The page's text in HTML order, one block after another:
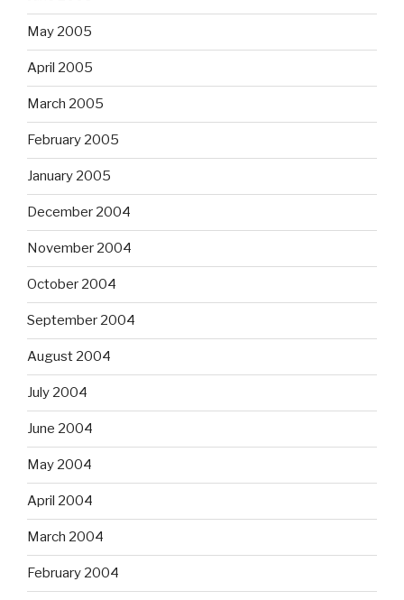
May 2005
April 2005
March 2005
February 2005
January 2005
December 2004
November 2004
October 2004
September 2004
August 2004
July 2004
June 2004
May 2004
April 2004
March 2004
February 2004